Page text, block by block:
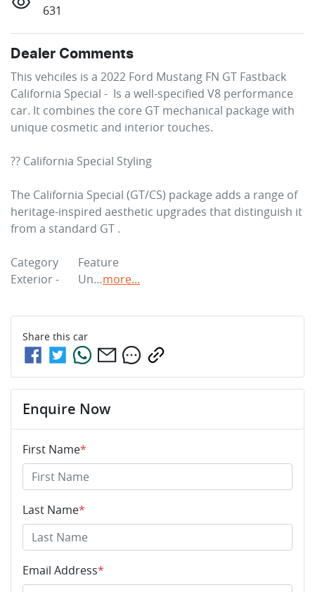
631
Dealer Comments
This vehciles is a 2022 Ford Mustang FN GT Fastback
California Special -  Is a well-specified V8 performance
car. It combines the core GT mechanical package with
unique cosmetic and interior touches.
?? California Special Styling
The California Special (GT/CS) package adds a range of
heritage-inspired aesthetic upgrades that distinguish it
from a standard GT .
Category	Feature
Exterior - 	Un…more...
Share this car
Enquire Now
First Name*
Last Name*
Email Address*